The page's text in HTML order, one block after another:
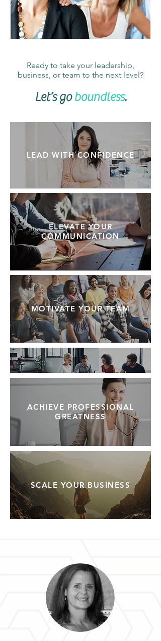
Ready to take your leadership,
business, or team to the next level?
Let’s goboundless.
LEAD WITH CONFIDENCE
ELEVATE YOUR
COMMUNICATION
MOTIVATE YOUR TEAM
ACHIEVE PROFESSIONAL
GREATNESS
SCALE YOUR BUSINESS